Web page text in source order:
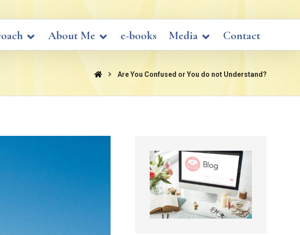
About Me e-books Media Contact
Are You Confused or You do not Understand?